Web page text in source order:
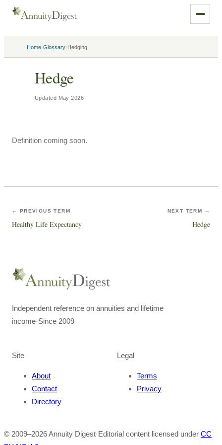
Home›Glossary›Hedging
Hedge
Updated May 2026
Definition coming soon.
← PREVIOUS TERM
Healthy Life Expectancy
NEXT TERM →
Hedge
Independent reference on annuities and lifetime
income·Since 2009
Site
About
Contact
Directory
Legal
Terms
Privacy
© 2009–2026Annuity Digest·Editorial content licensed under CC